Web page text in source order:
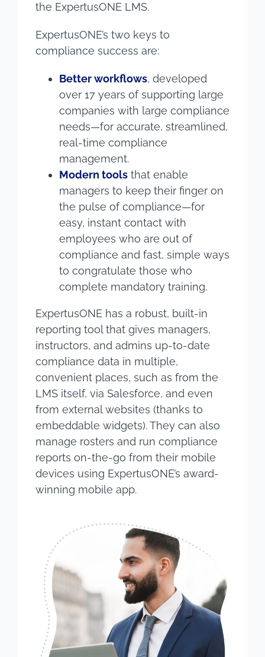
the ExpertusONE LMS.
ExpertusONE’s two keys to
compliance success are:
Better workflows, developed
over 17 years of supporting large
companies with large compliance
needs—for accurate, streamlined,
real-time compliance
management.
Modern toolsthat enable
managers to keep their finger on
the pulse of compliance—for
easy, instant contact with
employees who are out of
compliance and fast, simple ways
to congratulate those who
complete mandatory training.
ExpertusONE has a robust, built-in
reporting tool that gives managers,
instructors, and admins up-to-date
compliance data in multiple,
convenient places, such as from the
LMS itself, via Salesforce, and even
from external websites (thanks to
embeddable widgets). They can also
manage rosters and run compliance
reports on-the-go from their mobile
devices using ExpertusONE’s award-
winning mobile app.